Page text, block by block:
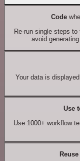
Code
Re-run single steps
avoid
Your data is
Use
Use 1000+ workflow
Reuse